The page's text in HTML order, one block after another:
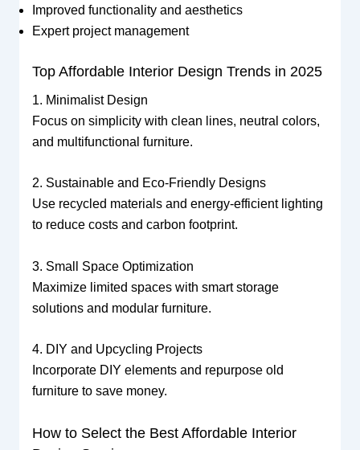
Improved functionality and aesthetics
Expert project management
Top Affordable Interior Design Trends in 2025
1. Minimalist Design
Focus on simplicity with clean lines, neutral colors,
and multifunctional furniture.
2. Sustainable and Eco-Friendly Designs
Use recycled materials and energy-efficient lighting
to reduce costs and carbon footprint.
3. Small Space Optimization
Maximize limited spaces with smart storage
solutions and modular furniture.
4. DIY and Upcycling Projects
Incorporate DIY elements and repurpose old
furniture to save money.
How to Select the Best Affordable Interior